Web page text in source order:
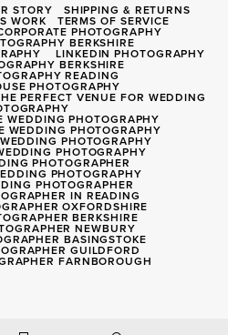
STORY SHIPPING & RETURNS
WORK TERMS OF SERVICE
PHOTOGRAPHY
BERKSHIRE
LINKEDIN PHOTOGRAPHY
BERKSHIRE
READING
PHOTOGRAPHY
PERFECT VENUE FOR WEDDING
WEDDING PHOTOGRAPHY
WEDDING PHOTOGRAPHY
PHOTOGRAPHY
PHOTOGRAPHY
PHOTOGRAPHER
PHOTOGRAPHY
PHOTOGRAPHER
IN READING
OXFORDSHIRE
BERKSHIRE
NEWBURY
BASINGSTOKE
GUILDFORD
FARNBOROUGH
8056040